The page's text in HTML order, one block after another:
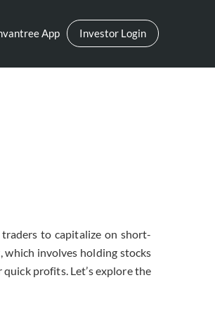
App Investor Login
to capitalize on short-
involves holding stocks
profits. Let’s explore the